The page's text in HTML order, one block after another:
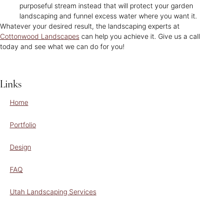
purposeful stream instead that will protect your garden
landscaping and funnel excess water where you want it.
Whatever your desired result, the landscaping experts at
Cottonwood Landscapes can help you achieve it. Give us a call
today and see what we can do for you!
Links
Home
Portfolio
Design
FAQ
Utah Landscaping Services